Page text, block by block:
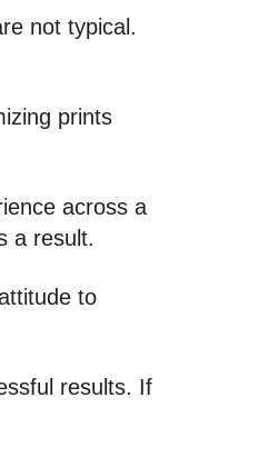
not typical.
prints
across a
a result.
to
results. If